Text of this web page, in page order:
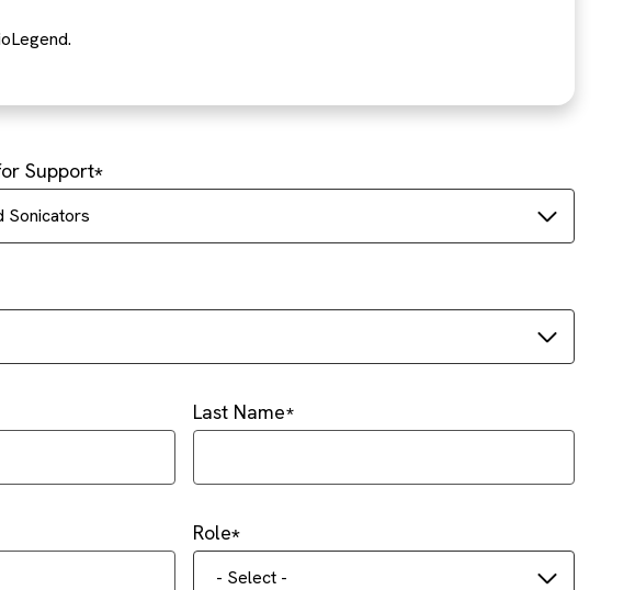
Support
Sonicators
Last Name
Role
- Select -